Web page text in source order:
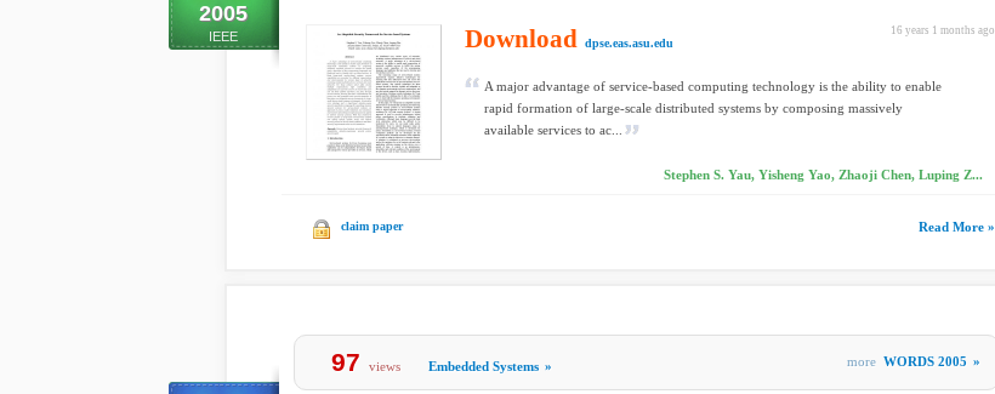
2005
IEEE 16 years 1 months ago
Download dpse.eas.asu.edu
A major advantage of service-based computing technology is the ability to enable
rapid formation of large-scale distributed systems by composing massively
available services to ac...
Stephen S. Yau, Yisheng Yao, Zhaoji Chen, Luping Z...
claim paper Read More »
97 views Embedded Systems » more WORDS 2005 »